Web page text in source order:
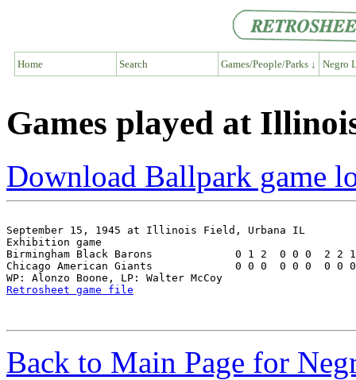
Home Search Games/People/Parks ↓ Negro
Games played at
Download Ballpark game
September 15, 1945 at Illinois Field, Urbana IL
Exhibition game
Birmingham Black Barons             0 1 2  0 0 0  2
Chicago American Giants             0 0 0  0 0 0  0
Retrosheet game file
Back to Main Page for